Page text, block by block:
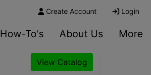
Create Account Login
How-To's About Us More
View Catalog